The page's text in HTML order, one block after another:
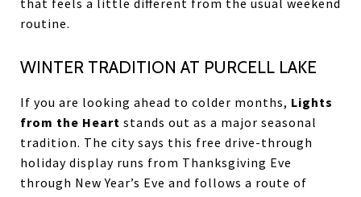
routine.
WINTER TRADITION AT PURCELL LAKE
If you are looking ahead to colder months, Lights
from the Heart stands out as a major seasonal
tradition. The city says this free drive-through
holiday display runs from Thanksgiving Eve
through New Year’s Eve and follows a route of